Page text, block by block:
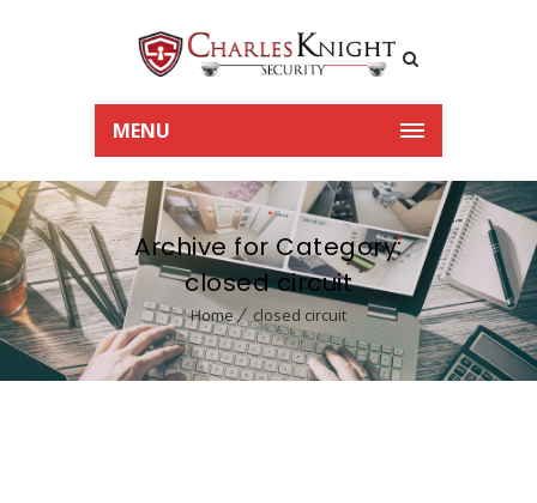
MENU
Archive for Category:
closed circuit
Home closed circuit